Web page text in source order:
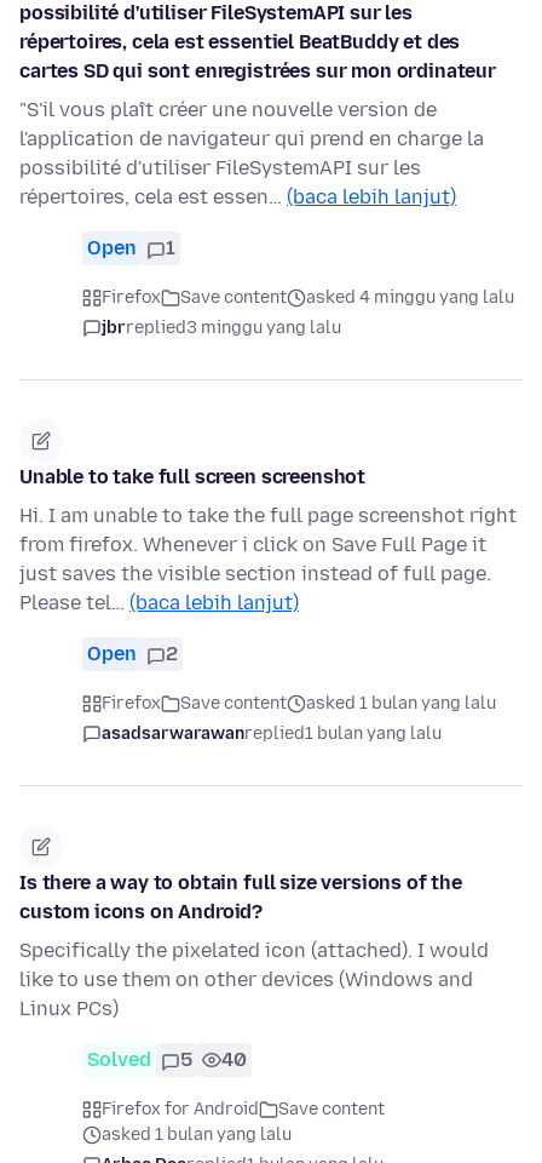
possibilité d'utiliser FileSystemAPI sur les
répertoires, cela est essentiel BeatBuddy et des
cartes SD qui sont enregistrées sur mon ordinateur
"S'il vous plaît créer une nouvelle version de
l'application de navigateur qui prend en charge la
possibilité d'utiliser FileSystemAPI sur les
répertoires, cela est essen… (baca lebih lanjut)
Open 1
Firefox Save content
asked 4 minggu yang lalu
jbrreplied3 minggu yang lalu
Unable to take full screen screenshot
Hi. I am unable to take the full page screenshot right
from firefox. Whenever i click on Save Full Page it
just saves the visible section instead of full page.
Please tel… (baca lebih lanjut)
Open 2
Firefox Save content
asked 1 bulan yang lalu
asadsarwarawanreplied1 bulan yang lalu
Is there a way to obtain full size versions of the
custom icons on Android?
Specifically the pixelated icon (attached). I would
like to use them on other devices (Windows and
Linux PCs)
Solved 5 40
Firefox for Android
Save content
asked 1 bulan yang lalu